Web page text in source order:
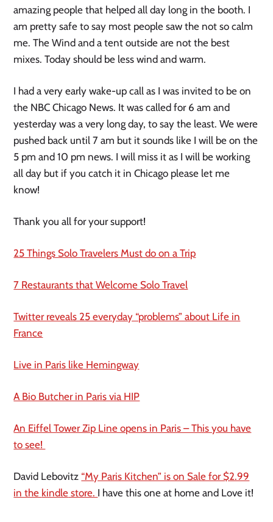
amazing people that helped all day long in the booth. I
am pretty safe to say most people saw the not so calm
me. The Wind and a tent outside are not the best
mixes. Today should be less wind and warm.
I had a very early wake-up call as I was invited to be on
the NBC Chicago News. It was called for 6 am and
yesterday was a very long day, to say the least. We were
pushed back until 7 am but it sounds like I will be on the
5 pm and 10 pm news. I will miss it as I will be working
all day but if you catch it in Chicago please let me
know!
Thank you all for your support!
25 Things Solo Travelers Must do on a Trip
7 Restaurants that Welcome Solo Travel
Twitter reveals 25 everyday “problems” about Life in
France
Live in Paris like Hemingway
A Bio Butcher in Paris via HIP
An Eiffel Tower Zip Line opens in Paris – This you have
to see!
David Lebovitz “My Paris Kitchen” is on Sale for $2.99
in the kindle store. I have this one at home and Love it!